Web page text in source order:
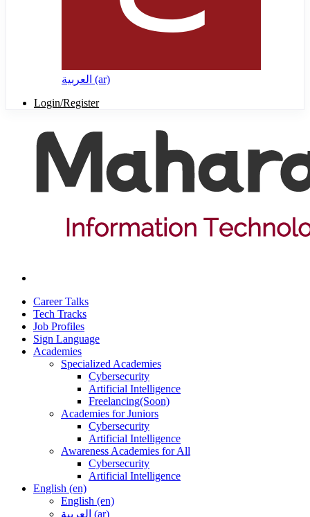
العربية ‎(ar)‎
Login/Register
Career Talks
Tech Tracks
Job Profiles
Sign Language
Academies
Specialized Academies
Cybersecurity
Artificial Intelligence
Freelancing(Soon)
Academies for Juniors
Cybersecurity
Artificial Intelligence
Awareness Academies for All
Cybersecurity
Artificial Intelligence
English ‎(en)‎
English ‎(en)‎
العربية ‎(ar)‎